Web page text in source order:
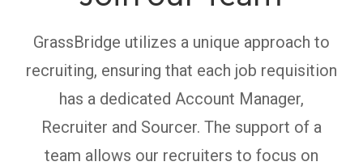
GrassBridge utilizes a unique approach to
recruiting, ensuring that each job requisition
has a dedicated Account Manager,
Recruiter and Sourcer. The support of a
team allows our recruiters to focus on